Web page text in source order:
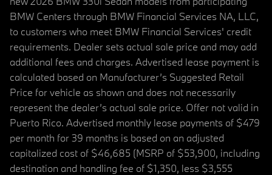
BMW Centers through BMW Financial Services NA, LLC,
to customers who meet BMW Financial Services' credit
requirements. Dealer sets actual sale price and may add
additional fees and charges. Advertised lease payment is
calculated based on Manufacturer’s Suggested Retail
Price for vehicle as shown and does not necessarily
represent the dealer’s actual sale price. Offer not valid in
Puerto Rico. Advertised monthly lease payments of $479
per month for 39 months is based on an adjusted
capitalized cost of $46,685 (MSRP of $53,900, including
destination and handling fee of $1,350, less $3,555